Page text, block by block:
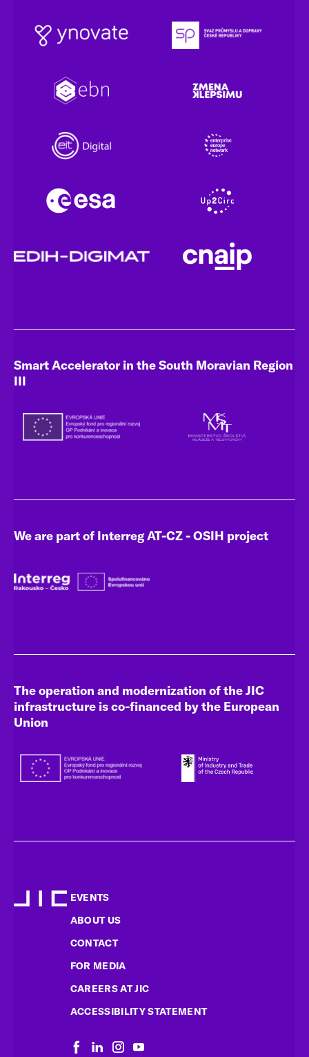
Smart Accelerator in the South Moravian Region
III
We are part of Interreg AT-CZ - OSIH project
The operation and modernization of the JIC
infrastructure is co-financed by the European
Union
EVENTS
ABOUT US
CONTACT
FOR MEDIA
CAREERS AT JIC
ACCESSIBILITY STATEMENT